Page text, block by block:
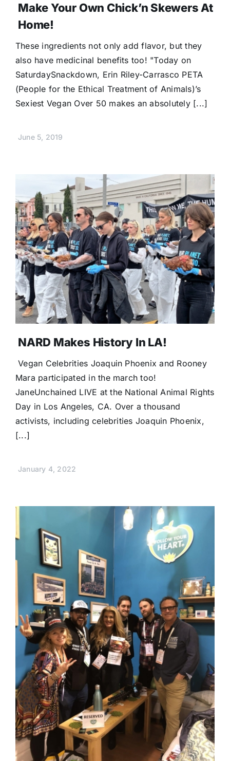
Make Your Own Chick’n Skewers At
Home!
These ingredients not only add flavor, but they
also have medicinal benefits too! "Today on
SaturdaySnackdown, Erin Riley-Carrasco PETA
(People for the Ethical Treatment of Animals)’s
Sexiest Vegan Over 50 makes an absolutely [...]
June 5, 2019
NARD Makes History In LA!
Vegan Celebrities Joaquin Phoenix and Rooney
Mara participated in the march too!
JaneUnchained LIVE at the National Animal Rights
Day in Los Angeles, CA. Over a thousand
activists, including celebrities Joaquin Phoenix,
[...]
January 4, 2022